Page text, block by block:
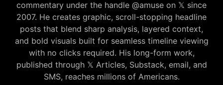
commentary under the handle @amuse on 𝕏 since
2007. He creates graphic, scroll-stopping headline
posts that blend sharp analysis, layered context,
and bold visuals built for seamless timeline viewing
with no clicks required. His long-form work,
published through 𝕏 Articles, Substack, email, and
SMS, reaches millions of Americans.